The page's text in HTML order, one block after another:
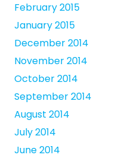
February 2015
January 2015
December 2014
November 2014
October 2014
September 2014
August 2014
July 2014
June 2014